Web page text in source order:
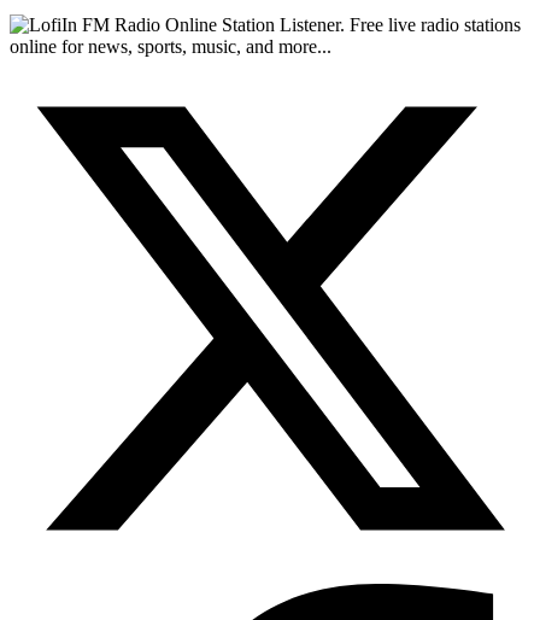
FM Radio Online Station Listener. Free live radio stations
online for news, sports, music, and more...